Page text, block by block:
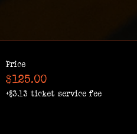
Price
$125.00
+$3.13 ticket service fee